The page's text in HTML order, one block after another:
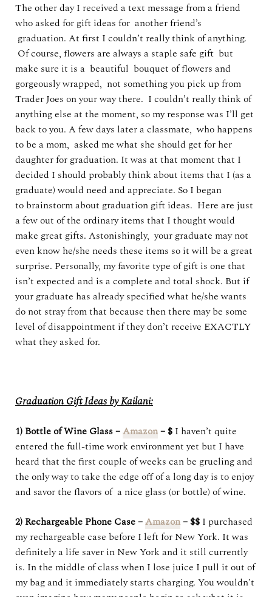
The other day I received a text message from a friend
who asked for gift ideas for another friend’s
graduation. At first I couldn’t really think of anything.
Of course, flowers are always a staple safe gift but
make sure it is a beautiful bouquet of flowers and
gorgeously wrapped, not something you pick up from
Trader Joes on your way there. I couldn’t really think of
anything else at the moment, so my response was I’ll get
back to you. A few days later a classmate, who happens
to be a mom, asked me what she should get for her
daughter for graduation. It was at that moment that I
decided I should probably think about items that I (as a
graduate) would need and appreciate. So I began
to brainstorm about graduation gift ideas. Here are just
a few out of the ordinary items that I thought would
make great gifts. Astonishingly, your graduate may not
even know he/she needs these items so it will be a great
surprise. Personally, my favorite type of gift is one that
isn’t expected and is a complete and total shock. But if
your graduate has already specified what he/she wants
do not stray from that because then there may be some
level of disappointment if they don’t receive EXACTLY
what they asked for.
Graduation Gift Ideas by Kailani:
1) Bottle of Wine Glass –Amazon– $ I haven’t quite
entered the full-time work environment yet but I have
heard that the first couple of weeks can be grueling and
the only way to take the edge off of a long day is to enjoy
and savor the flavors of a nice glass (or bottle) of wine.
2) Rechargeable Phone Case –Amazon– $$ I purchased
my rechargeable case before I left for New York. It was
definitely a life saver in New York and it still currently
is. In the middle of class when I lose juice I pull it out of
my bag and it immediately starts charging. You wouldn’t